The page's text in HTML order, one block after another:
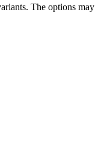
The options may